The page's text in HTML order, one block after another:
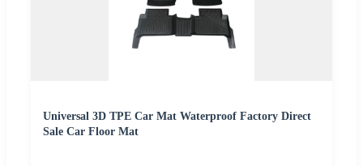
Universal 3D TPE Car Mat Waterproof Factory Direct
Sale Car Floor Mat